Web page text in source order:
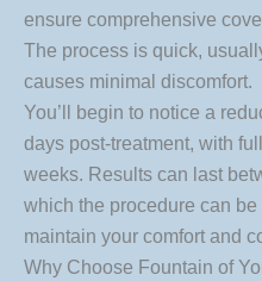
ensure comprehensive
The process is quick,
causes minimal discomfort.
You’ll begin to notice a
days post-treatment, with
weeks. Results can last
which the procedure can
maintain your comfort and
Why Choose Fountain of